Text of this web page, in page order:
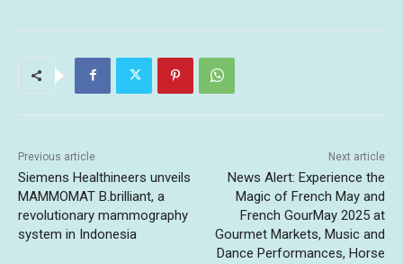
Previous article
Siemens Healthineers unveils
MAMMOMAT B.brilliant, a
revolutionary mammography
system in Indonesia
Next article
News Alert: Experience the
Magic of French May and
French GourMay 2025 at
Gourmet Markets, Music and
Dance Performances, Horse